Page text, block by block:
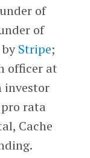
of
of
Stripe;
officer at
investor
pro rata
Cache